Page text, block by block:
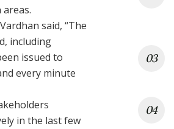
said, “The
including
issued to
every minute
in the last few